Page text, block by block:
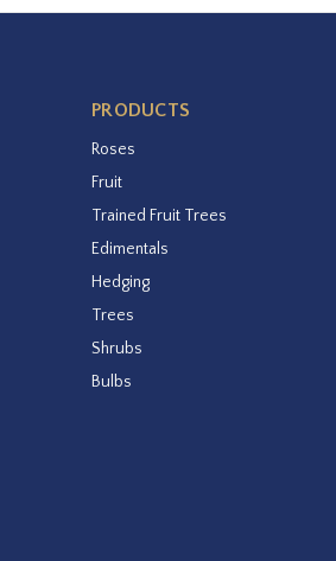
PRODUCTS
Roses
Fruit
Trained Fruit Trees
Edimentals
Hedging
Trees
Shrubs
Bulbs